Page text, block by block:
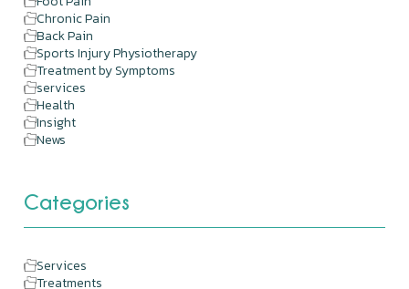
Chronic Pain
Back Pain
Sports Injury Physiotherapy
Treatment by Symptoms
services
Health
Insight
News
Categories
Services
Treatments